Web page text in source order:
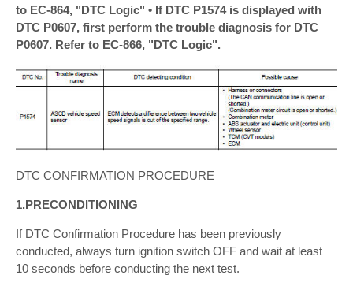
to EC-864, "DTC Logic" • If DTC P1574 is displayed with
DTC P0607, first perform the trouble diagnosis for DTC
P0607. Refer to EC-866, "DTC Logic".
DTC CONFIRMATION PROCEDURE
1.PRECONDITIONING
If DTC Confirmation Procedure has been previously
conducted, always turn ignition switch OFF and wait at least
10 seconds before conducting the next test.